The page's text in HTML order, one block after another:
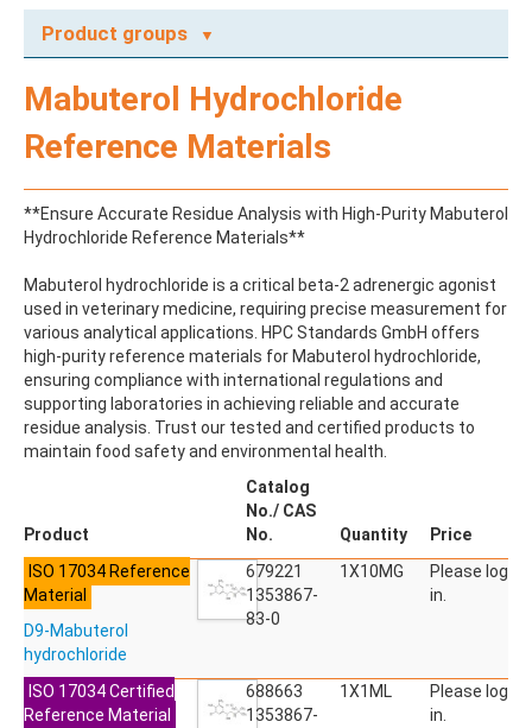
Product groups
ABAMECTIN
ACENAPHTHENE
ACEPHATE
ACEQUINOCYL
ACEQUINOCYL-HYDROXY
ACETALDEHYDE-2,4-DNPH
ACETAMIDOANTIPYRINE
ACETAMINOPHEN
ACETAMIPRID
ACETAMIPRID-N-DESMETHYL
ACETOCHLOR
ACETOCHLOR ESA SODIUM SALT
ACETOCHLOR OA
ACETYLSALICYLIC ACID
ACETYLSULFAMETHOXAZOLE
ACIBENZOLAR-S-METHYL
ACIFLUORFEN
ACLONIFEN
ACRINATHRIN
ACROLEIN-2,4-DNPH
Mabuterol Hydrochloride
Reference Materials
**Ensure Accurate Residue Analysis with High-Purity Mabuterol
Hydrochloride Reference Materials**
Mabuterol hydrochloride is a critical beta-2 adrenergic agonist
used in veterinary medicine, requiring precise measurement for
various analytical applications. HPC Standards GmbH offers
high-purity reference materials for Mabuterol hydrochloride,
ensuring compliance with international regulations and
supporting laboratories in achieving reliable and accurate
residue analysis. Trust our tested and certified products to
maintain food safety and environmental health.
Product
Catalog
No./ CAS
No.
Quantity
Price
ISO 17034 Reference
Material
D9-Mabuterol
hydrochloride
679221
1353867-
83-0
1X10MG
Please log
in.
ISO 17034 Certified
Reference Material
688663
1353867-
1X1ML
Please log
in.